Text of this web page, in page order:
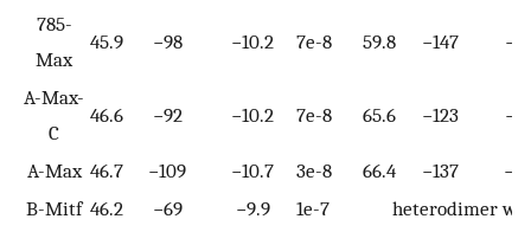
785-
Max
45.9 −98 −10.2 7e-8 59.8 −147
A-Max-
C
46.6 −92 −10.2 7e-8 65.6 −123
A-Max 46.7 −109 −10.7 3e-8 66.4 −137
B-Mitf 46.2 −69 −9.9 1e-7 heterodimer